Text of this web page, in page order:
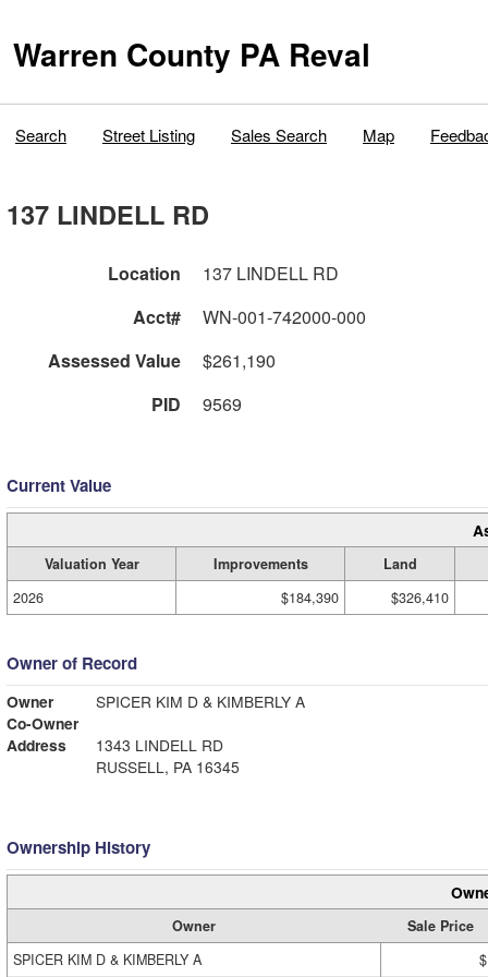
Warren County PA Reval
Search Street Listing Sales Search Map
137 LINDELL RD
Location
137 LINDELL RD
Acct#
WN-001-742000-000
Assessed Value
$261,190
PID
9569
Current Value
Valuation Year Improvements
Land
2026
$184,390 $326,410
Owner of Record
Owner
SPICER KIM D & KIMBERLY A
Co-Owner
Address
1343 LINDELL RD
RUSSELL, PA 16345
Ownership History
Owner
Sale Price
SPICER KIM D & KIMBERLY A